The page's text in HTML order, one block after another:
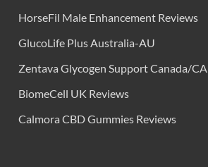
HorseFil Male Enhancement Reviews
GlucoLife Plus Australia-AU
Zentava Glycogen Support Canada/CA
BiomeCell UK Reviews
Calmora CBD Gummies Reviews